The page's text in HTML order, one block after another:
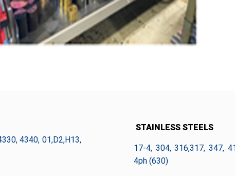
4340, 01,D2,H13,
STAINLESS STEELS
17-4, 304, 316,317, 347,
4ph (630)